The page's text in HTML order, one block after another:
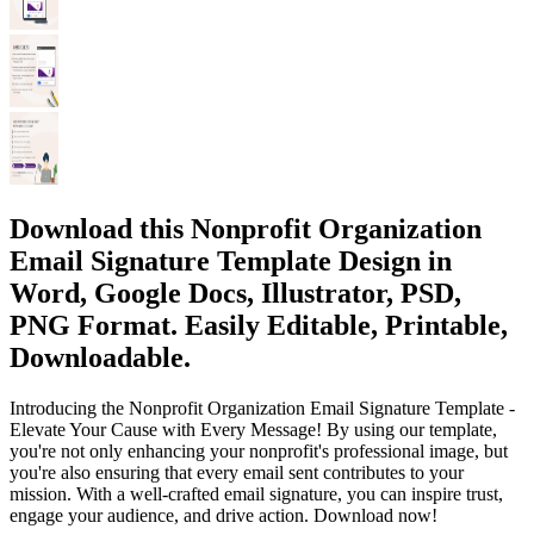
Download this Nonprofit Organization
Email Signature Template Design in
Word, Google Docs, Illustrator, PSD,
PNG Format. Easily Editable, Printable,
Downloadable.
Introducing the Nonprofit Organization Email Signature Template -
Elevate Your Cause with Every Message! By using our template,
you're not only enhancing your nonprofit's professional image, but
you're also ensuring that every email sent contributes to your
mission. With a well-crafted email signature, you can inspire trust,
engage your audience, and drive action. Download now!